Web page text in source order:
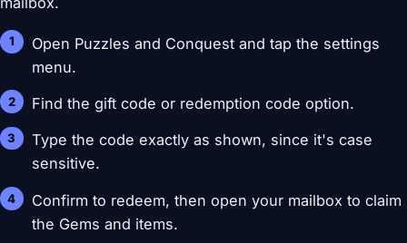
Open Puzzles and Conquest and tap the settings
menu.
Find the gift code or redemption code option.
Type the code exactly as shown, since it's case
sensitive.
Confirm to redeem, then open your mailbox to claim
the Gems and items.